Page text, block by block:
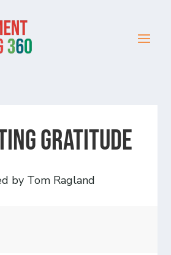
Gratitude
by Tom Ragland